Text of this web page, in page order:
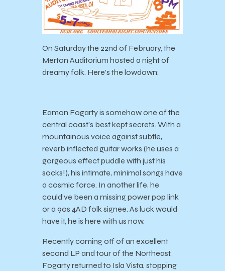
On Saturday the 22nd of February, the
Merton Auditorium hosted a night of
dreamy folk. Here’s the lowdown:
Eamon Fogarty is somehow one of the
central coast’s best kept secrets. With a
mountainous voice against subtle,
reverb inflected guitar works (he uses a
gorgeous effect puddle with just his
socks!), his intimate, minimal songs have
a cosmic force. In another life, he
could’ve been a missing power pop link
or a 90s 4AD folk signee. As luck would
have it, he is here with us now.
Recently coming off of an excellent
second LP and tour of the Northeast,
Fogarty returned to Isla Vista, stopping